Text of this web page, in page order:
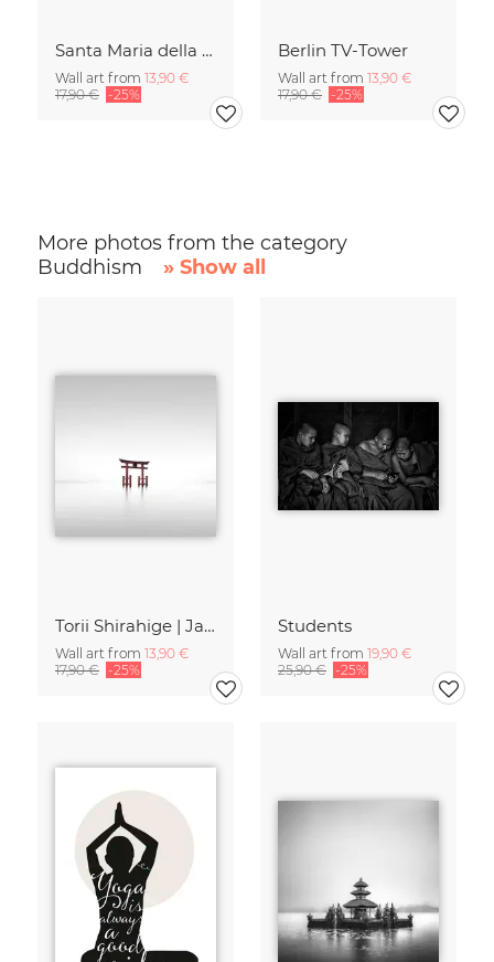
Santa Maria della Salute
Wall art from 13,90 €
17,90 € -25%
Berlin TV-Tower
Wall art from 13,90 €
17,90 € -25%
More photos from the category
Buddhism
» Show all
Torii Shirahige | Japan
Wall art from 13,90 €
17,90 € -25%
Students
Wall art from 19,90 €
25,90 € -25%